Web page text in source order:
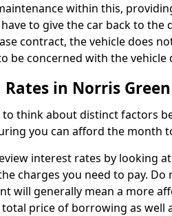
within this,
have to give the car back to
contract, the vehicle does
be concerned with the vehicle
Rates in Norris Green
to think about distinct factors
you can afford the month
interest rates by looking
charges you need to pay.
will generally mean a more
price of borrowing as well